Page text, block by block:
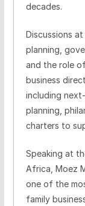
decades.
Discussions
planning,
and the role
business
including
planning,
charters to
Speaking at
Africa, Moez
one of the
family